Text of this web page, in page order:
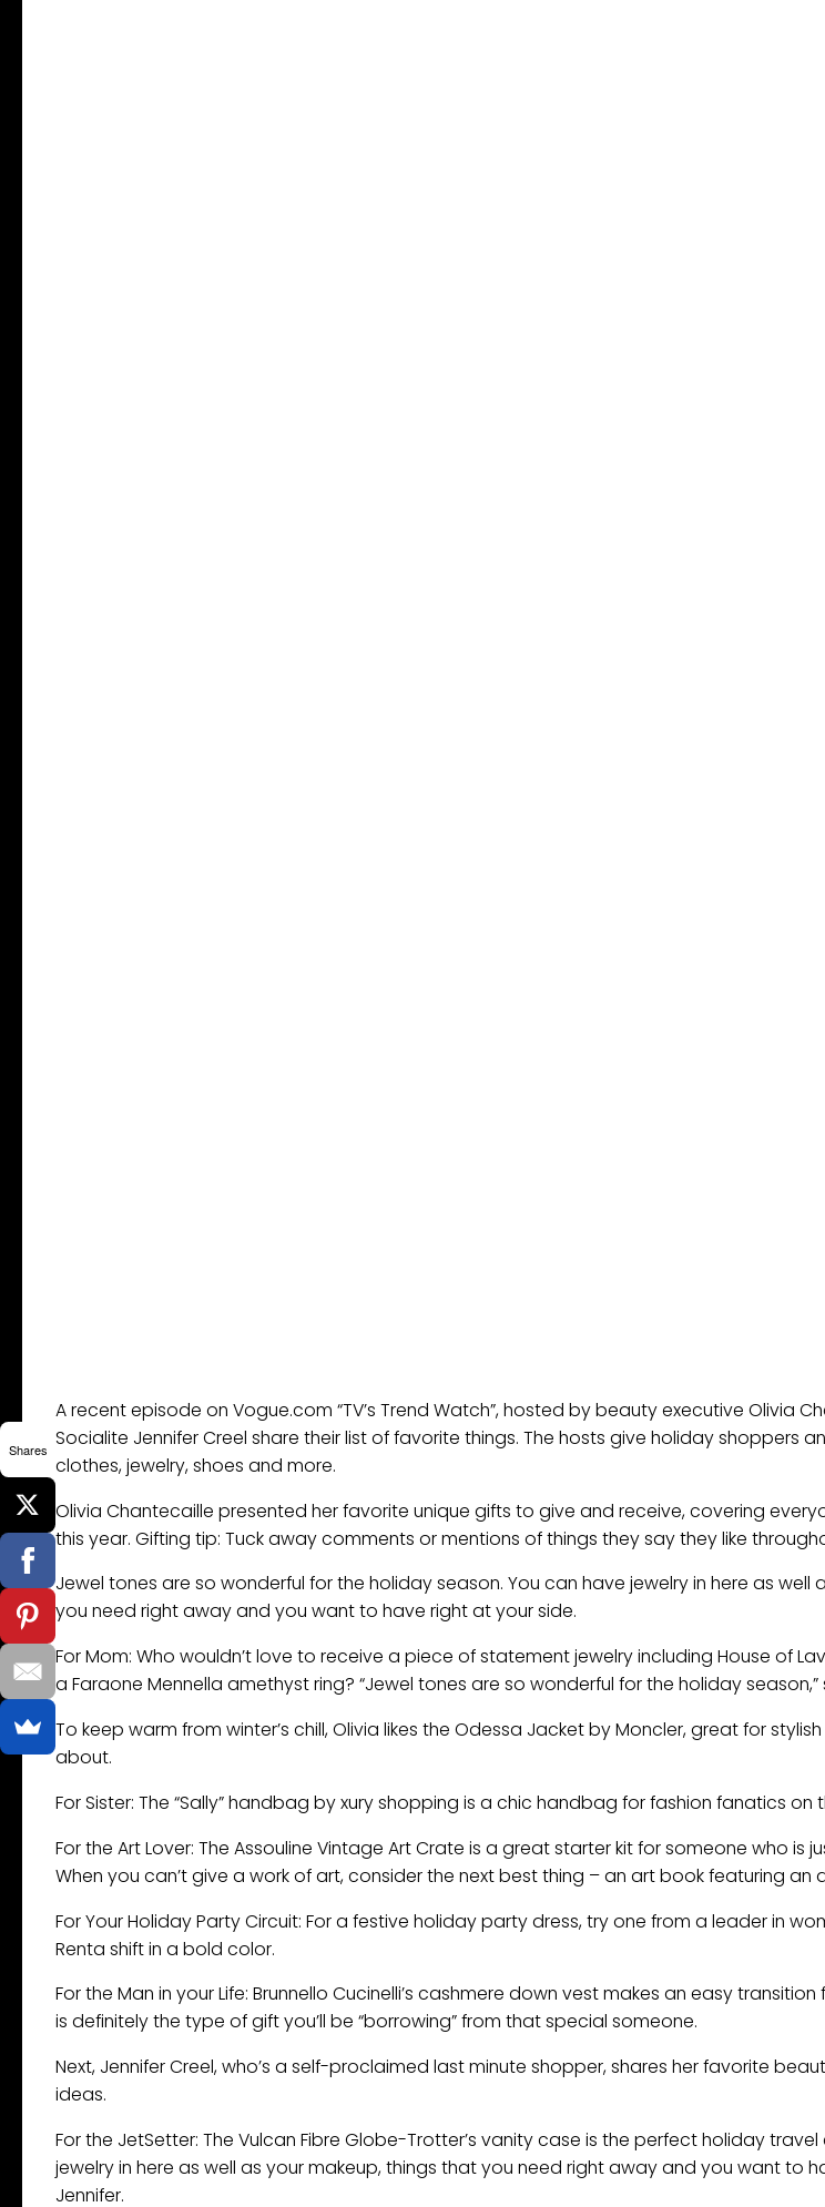
A recent episode on Vogue.com “TV’s Trend Watch”, hosted by beauty executive Olivia
Socialite Jennifer Creel share their list of favorite things. The hosts give holiday shoppers
clothes, jewelry, shoes and more.
Olivia Chantecaille presented her favorite unique gifts to give and receive, covering
this year. Gifting tip: Tuck away comments or mentions of things they say they like
Jewel tones are so wonderful for the holiday season. You can have jewelry in here as well
you need right away and you want to have right at your side.
For Mom: Who wouldn’t love to receive a piece of statement jewelry including House of
a Faraone Mennella amethyst ring? “Jewel tones are so wonderful for the holiday season,”
To keep warm from winter’s chill, Olivia likes the Odessa Jacket by Moncler, great for
about.
For Sister: The “Sally” handbag by xury shopping is a chic handbag for fashion fanatics on
For the Art Lover: The Assouline Vintage Art Crate is a great starter kit for someone who is
When you can’t give a work of art, consider the next best thing – an art book featuring an
For Your Holiday Party Circuit: For a festive holiday party dress, try one from a leader in
Renta shift in a bold color.
For the Man in your Life: Brunnello Cucinelli’s cashmere down vest makes an easy
is definitely the type of gift you’ll be “borrowing” from that special someone.
Next, Jennifer Creel, who’s a self-proclaimed last minute shopper, shares her favorite
ideas.
For the JetSetter: The Vulcan Fibre Globe-Trotter’s vanity case is the perfect holiday
jewelry in here as well as your makeup, things that you need right away and you want to
Jennifer.
Shares